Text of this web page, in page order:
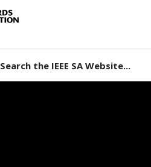
Search the IEEE SA Website...